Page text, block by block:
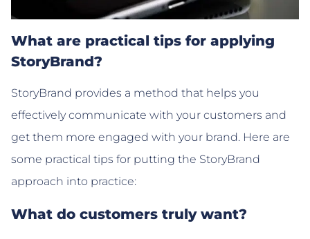
What are practical tips for applying
StoryBrand?
StoryBrand provides a method that helps you
effectively communicate with your customers and
get them more engaged with your brand. Here are
some practical tips for putting the StoryBrand
approach into practice:
What do customers truly want?